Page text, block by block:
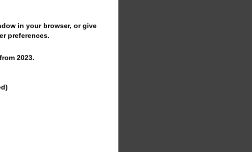
in your browser, or give
preferences.
2023.